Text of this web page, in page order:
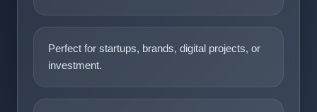
Perfect for startups, brands, digital projects, or
investment.